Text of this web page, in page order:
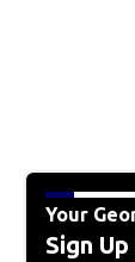
Your
Sign